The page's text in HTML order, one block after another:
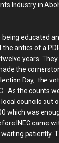
Industry in
being educated
the antics of a
years.
the
Day, the
As the counts
councils out
which was
INEC came
patiently.